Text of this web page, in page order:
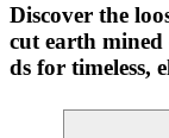
Discover the
cut earth
ds for timeless,